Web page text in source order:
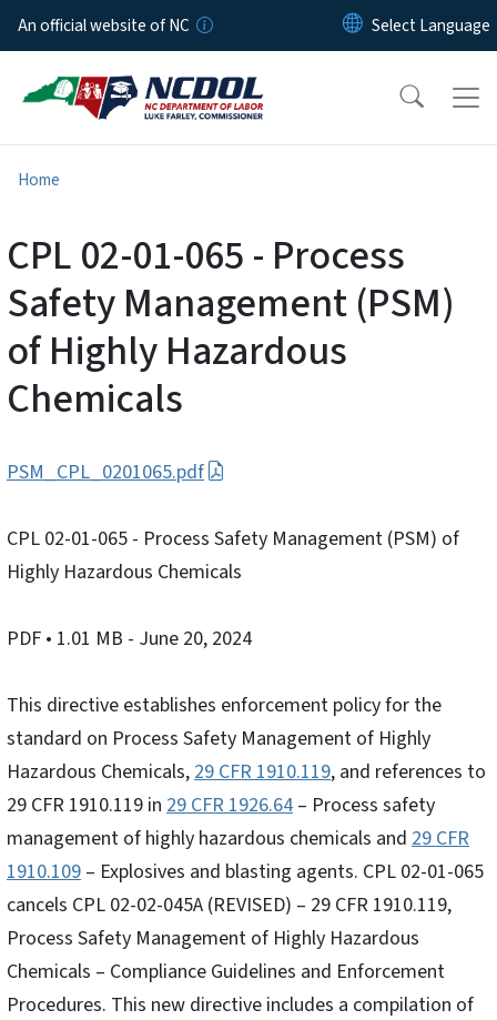
Skip to main content
An official website of NC
Home
CPL 02-01-065 - Process
Safety Management (PSM)
of Highly Hazardous
Chemicals
PSM_CPL_0201065.pdf
CPL 02-01-065 - Process Safety Management (PSM) of
Highly Hazardous Chemicals
PDF • 1.01 MB - June 20, 2024
This directive establishes enforcement policy for the
standard on Process Safety Management of Highly
Hazardous Chemicals, 29 CFR 1910.119, and references to
29 CFR 1910.119 in 29 CFR 1926.64 – Process safety
management of highly hazardous chemicals and 29 CFR
1910.109 – Explosives and blasting agents. CPL 02-01-065
cancels CPL 02-02-045A (REVISED) – 29 CFR 1910.119,
Process Safety Management of Highly Hazardous
Chemicals – Compliance Guidelines and Enforcement
Procedures. This new directive includes a compilation of